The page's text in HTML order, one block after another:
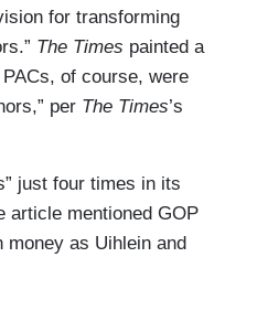
for transforming
The Times painted a
of course, were
per The Times’s
just four times in its
article mentioned GOP
money as Uihlein and